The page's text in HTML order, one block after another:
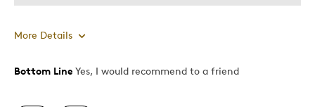
More Details
Pros
Bottom Line Yes, I would recommend to a friend